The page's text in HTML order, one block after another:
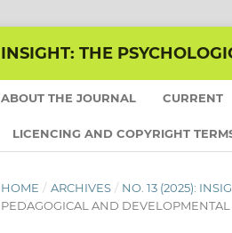
INSIGHT: THE
ABOUT THE JOURNAL CURRENT
LICENCING AND COPYRIGHT
HOME / ARCHIVES / NO. 13 (2025):
PEDAGOGICAL AND DEVELOPMENTAL